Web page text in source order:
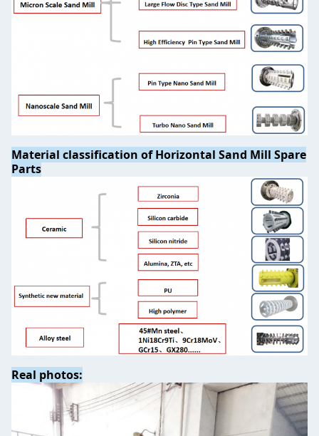
Material classification of Horizontal Sand Mill Spare
Parts
Real photos: